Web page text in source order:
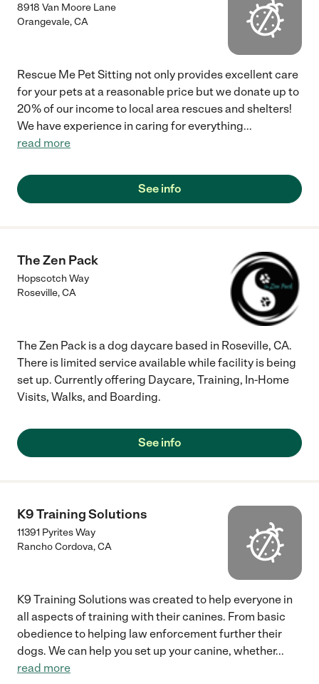
8918 Van Moore Lane
Orangevale,CA
Rescue Me Pet Sitting not only provides excellent care
for your pets at a reasonable price but we donate up to
20% of our income to local area rescues and shelters!
We have experience in caring for everything...
read more
See info
The Zen Pack
Hopscotch Way
Roseville,CA
The Zen Pack is a dog daycare based in Roseville, CA.
There is limited service available while facility is being
set up. Currently offering Daycare, Training, In-Home
Visits, Walks, and Boarding.
See info
K9 Training Solutions
11391 Pyrites Way
Rancho Cordova,CA
K9 Training Solutions was created to help everyone in
all aspects of training with their canines. From basic
obedience to helping law enforcement further their
dogs. We can help you set up your canine, whether...
read more